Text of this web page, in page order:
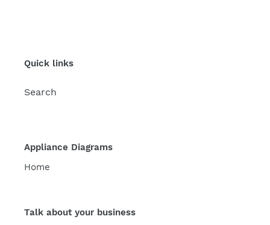
Quick links
Search
Appliance Diagrams
Home
Talk about your business